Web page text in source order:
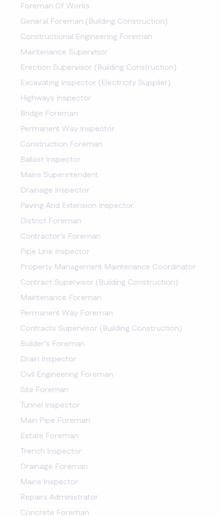
Foreman Of Works
General Foreman (Building Construction)
Constructional Engineering Foreman
Maintenance Supervisor
Erection Supervisor (Building Construction)
Excavating Inspector (Electricity Supplier)
Highways Inspector
Bridge Foreman
Permanent Way Inspector
Construction Foreman
Ballast Inspector
Mains Superintendent
Drainage Inspector
Paving And Extension Inspector
District Foreman
Contractor's Foreman
Pipe Line Inspector
Property Management Maintenance Coordinator
Contract Supervisor (Building Construction)
Maintenance Foreman
Permanent Way Foreman
Contracts Supervisor (Building Construction)
Builder's Foreman
Drain Inspector
Civil Engineering Foreman
Site Foreman
Tunnel Inspector
Main Pipe Foreman
Estate Foreman
Trench Inspector
Drainage Foreman
Mains Inspector
Repairs Administrator
Concrete Foreman